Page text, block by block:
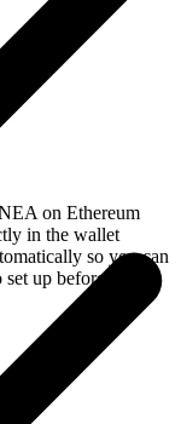
on Ethereum
in the wallet
so you can
up before you